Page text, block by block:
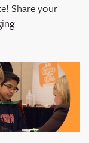
Share your